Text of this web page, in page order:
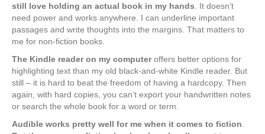
still love holding an actual book in my hands . It doesn’t
need power and works anywhere. I can underline important
passages and write thoughts into the margins. That matters to
me for non-fiction books.
The Kindle reader on my computeroffers better options for
highlighting text than my old black-and-white Kindle reader. But
still – it is hard to beat the freedom of having a hardcopy. Then
again, with hard copies, you can’t export your handwritten notes
or search the whole book for a word or term.
Audible works pretty well for me when it comes to fiction